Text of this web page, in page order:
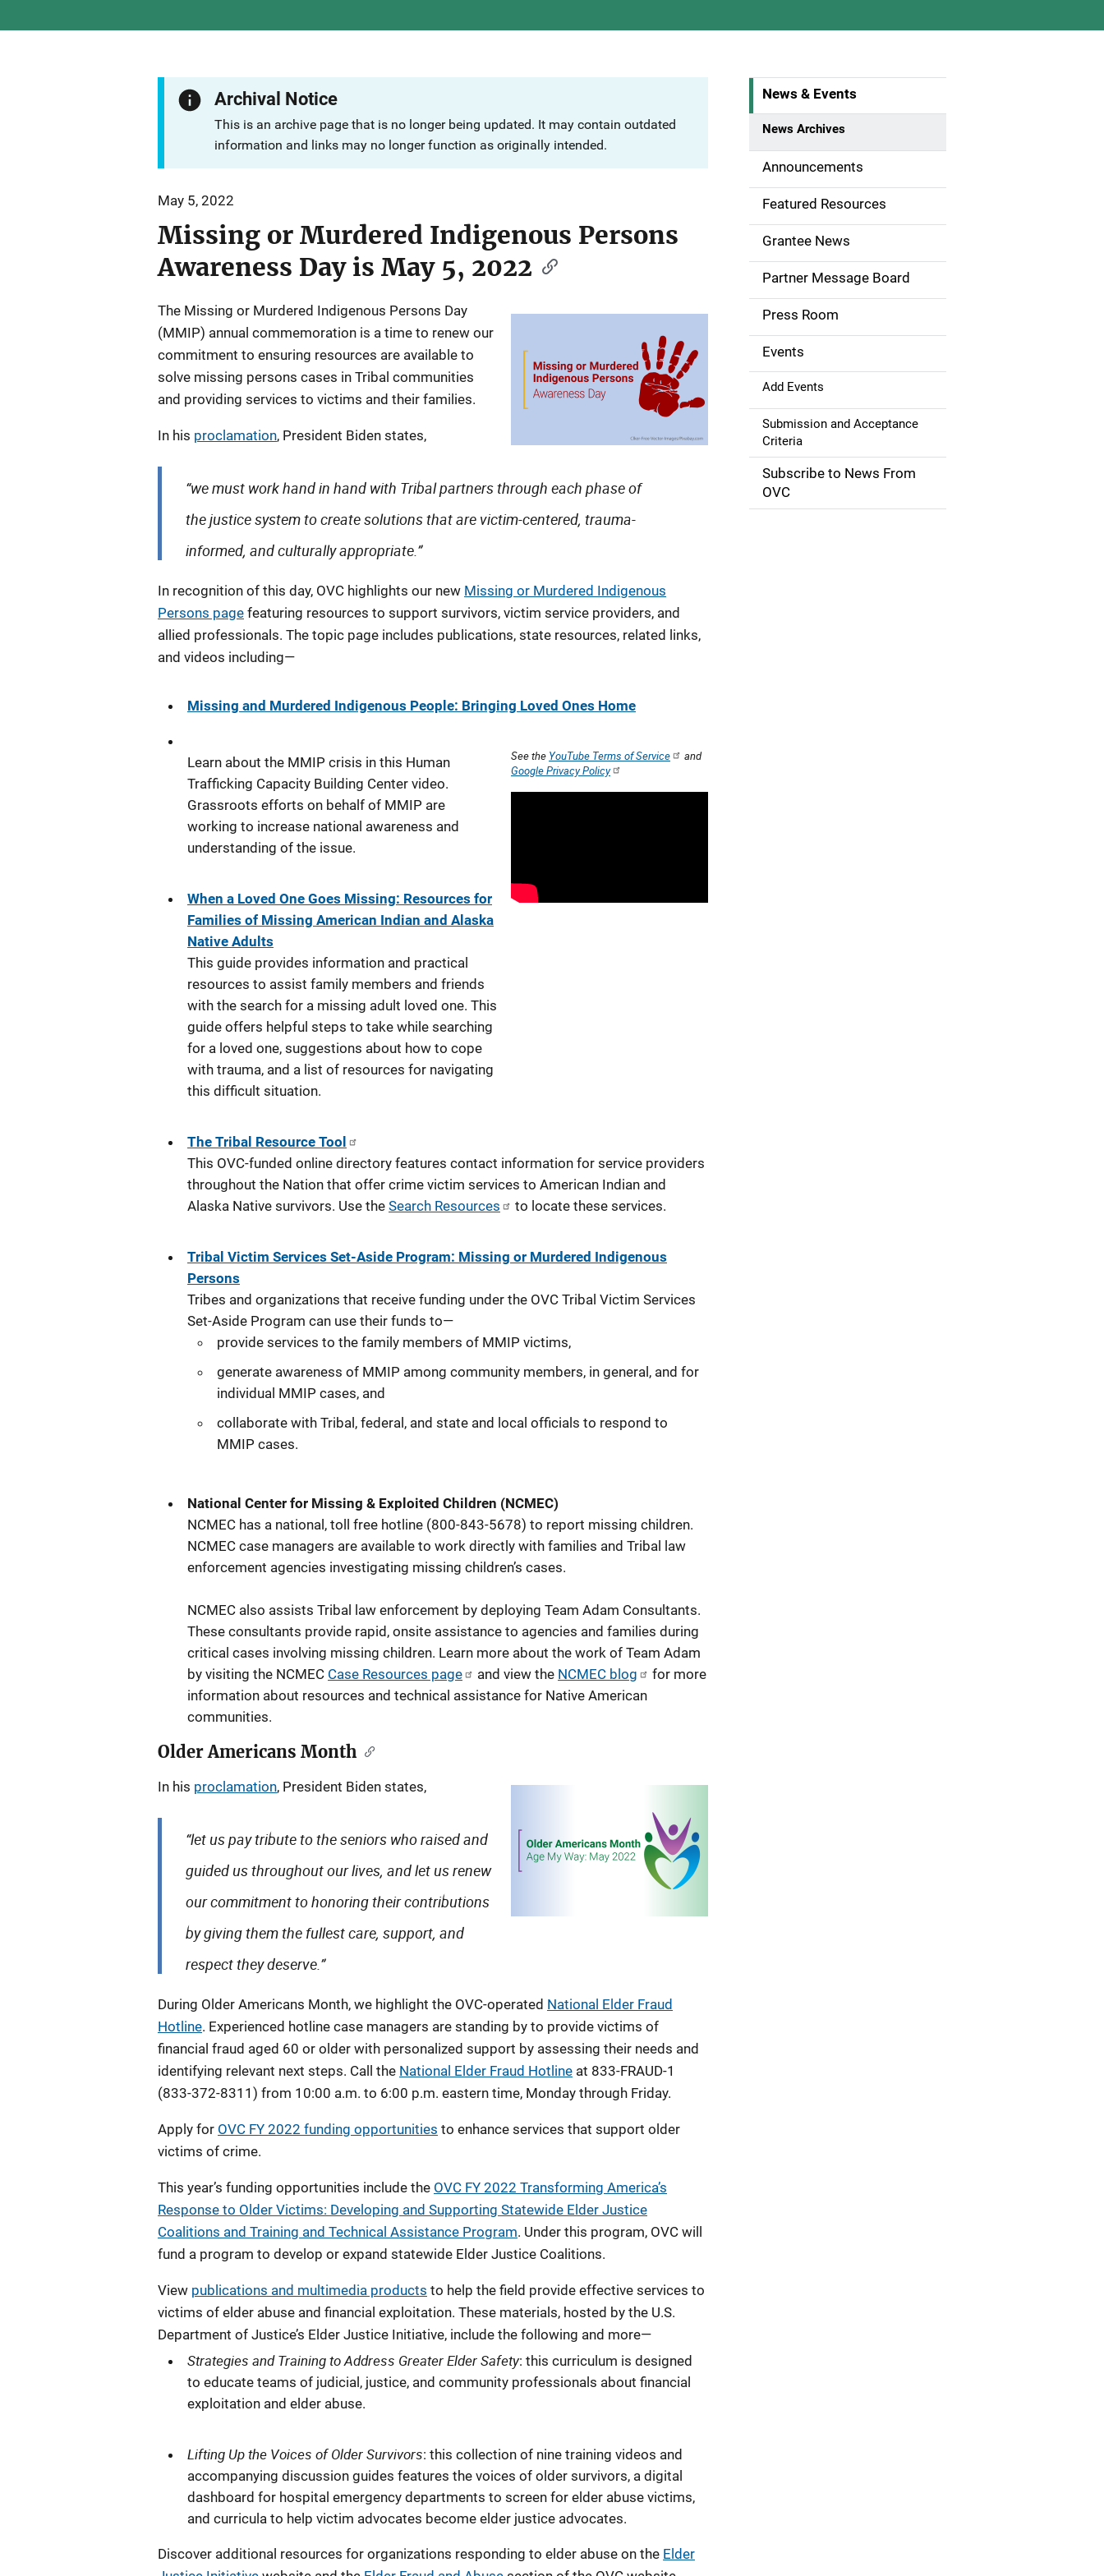
Archival Notice
This is an archive page that is no longer being updated. It may contain outdated
information and links may no longer function as originally intended.
May 5, 2022
Missing or Murdered Indigenous Persons
Awareness Day is May 5, 2022
The Missing or Murdered Indigenous Persons Day
(MMIP) annual commemoration is a time to renew our
commitment to ensuring resources are available to
solve missing persons cases in Tribal communities
and providing services to victims and their families.
In his proclamation, President Biden states,
“we must work hand in hand with Tribal partners through each phase of
the justice system to create solutions that are victim-centered, trauma-
informed, and culturally appropriate.”
In recognition of this day, OVC highlights our new Missing or Murdered Indigenous
Persons page featuring resources to support survivors, victim service providers, and
allied professionals. The topic page includes publications, state resources, related links,
and videos including—
Missing and Murdered Indigenous People: Bringing Loved Ones Home
See the YouTube Terms of Service
and
Google Privacy Policy
Learn about the MMIP crisis in this Human
Trafficking Capacity Building Center video.
Grassroots efforts on behalf of MMIP are
working to increase national awareness and
understanding of the issue.
When a Loved One Goes Missing: Resources for
Families of Missing American Indian and Alaska
Native Adults
This guide provides information and practical
resources to assist family members and friends
with the search for a missing adult loved one. This
guide offers helpful steps to take while searching
for a loved one, suggestions about how to cope
with trauma, and a list of resources for navigating
this difficult situation.
The Tribal Resource Tool
This OVC-funded online directory features contact information for service providers
throughout the Nation that offer crime victim services to American Indian and
Alaska Native survivors. Use the Search Resources to locate these services.
Tribal Victim Services Set-Aside Program: Missing or Murdered Indigenous
Persons
Tribes and organizations that receive funding under the OVC Tribal Victim Services
Set-Aside Program can use their funds to—
provide services to the family members of MMIP victims,
generate awareness of MMIP among community members, in general, and for
individual MMIP cases, and
collaborate with Tribal, federal, and state and local officials to respond to
MMIP cases.
National Center for Missing & Exploited Children (NCMEC)
NCMEC has a national, toll free hotline (800-843-5678) to report missing children.
NCMEC case managers are available to work directly with families and Tribal law
enforcement agencies investigating missing children’s cases.
NCMEC also assists Tribal law enforcement by deploying Team Adam Consultants.
These consultants provide rapid, onsite assistance to agencies and families during
critical cases involving missing children. Learn more about the work of Team Adam
by visiting the NCMEC Case Resources page and view the NCMEC blog
for more
information about resources and technical assistance for Native American
communities.
Older Americans Month
In his proclamation, President Biden states,
“let us pay tribute to the seniors who raised and
guided us throughout our lives, and let us renew
our commitment to honoring their contributions
by giving them the fullest care, support, and
respect they deserve.”
During Older Americans Month, we highlight the OVC-operated National Elder Fraud
Hotline. Experienced hotline case managers are standing by to provide victims of
financial fraud aged 60 or older with personalized support by assessing their needs and
identifying relevant next steps. Call the National Elder Fraud Hotline at 833-FRAUD-1
(833-372-8311) from 10:00 a.m. to 6:00 p.m. eastern time, Monday through Friday.
Apply for OVC FY 2022 funding opportunities to enhance services that support older
victims of crime.
This year’s funding opportunities include the OVC FY 2022 Transforming America’s
Response to Older Victims: Developing and Supporting Statewide Elder Justice
Coalitions and Training and Technical Assistance Program. Under this program, OVC will
fund a program to develop or expand statewide Elder Justice Coalitions.
View publications and multimedia products to help the field provide effective services to
victims of elder abuse and financial exploitation. These materials, hosted by the U.S.
Department of Justice’s Elder Justice Initiative, include the following and more—
Strategies and Training to Address Greater Elder Safety: this curriculum is designed
to educate teams of judicial, justice, and community professionals about financial
exploitation and elder abuse.
Lifting Up the Voices of Older Survivors: this collection of nine training videos and
accompanying discussion guides features the voices of older survivors, a digital
dashboard for hospital emergency departments to screen for elder abuse victims,
and curricula to help victim advocates become elder justice advocates.
Discover additional resources for organizations responding to elder abuse on the Elder
S
d
e
n
a
v
g
a
i
o
n
News & Events
News Archives
Announcements
Featured Resources
Grantee News
Partner Message Board
Press Room
Events
Add Events
Submission and Acceptance
Criteria
Subscribe to News From
OVC